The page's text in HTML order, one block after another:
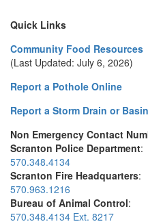
Quick Links
Community Food Resources
(Last Updated: July 6, 2026)
Report a Pothole Online
Report a Storm Drain or Basin
Non Emergency Contact
Scranton Police Department:
570.348.4134
Scranton Fire Headquarters:
570.963.1216
Bureau of Animal Control:
570.348.4134 Ext. 8217